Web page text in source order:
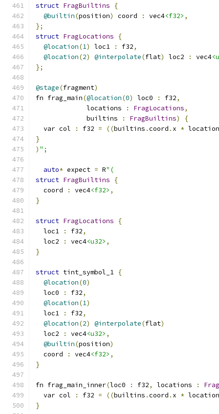
struct FragBuiltins
{
@builtin(position) coord : vec4<f32> ,
};
struct FragLocations
{
@location(1) loc1 : f32,
@location(2) @interpolate(flat) loc2 : vec4
};
@stage(fragment)
fn frag_main(@location(0) loc0 : f32,
             locations
: FragLocations,
             builtins
: FragBuiltins)
{
  var col
: f32 = ((builtins .coord . x *
}
) ";
auto* expect = R"(
struct FragBuiltins
{
  coord
: vec4<f32> ,
}
struct FragLocations
{
  loc1
: f32,
  loc2
: vec4<u32> ,
}
struct tint_symbol_1 {
@location(0)
  loc0
: f32,
@location(1)
  loc1
: f32,
@location(2) @interpolate(flat)
  loc2
: vec4<u32> ,
@builtin(position)
  coord
: vec4<f32> ,
}
fn frag_main_inner(loc0 : f32, locations :
  var col
: f32 = ((builtins .coord . x *
}